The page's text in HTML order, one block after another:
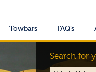
Towbars FAQ’s
Search for